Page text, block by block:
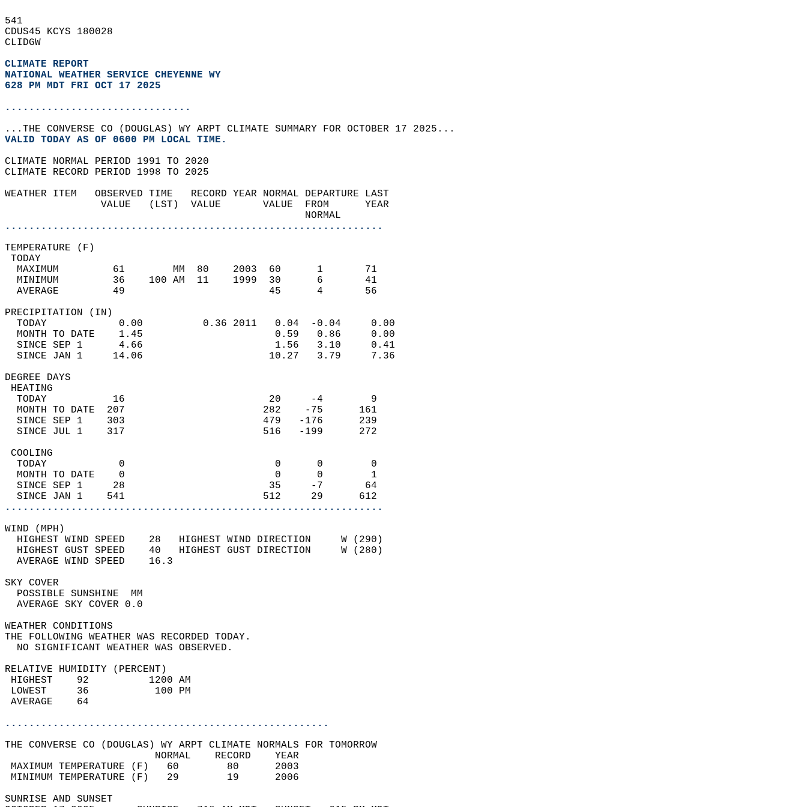
541
CDUS45 KCYS 180028
CLIDGW
CLIMATE REPORT
NATIONAL WEATHER SERVICE CHEYENNE WY
628 PM MDT FRI OCT 17 2025
...............................
...THE CONVERSE CO (DOUGLAS) WY ARPT CLIMATE SUMMARY FOR OCTOBER 17 2025...
VALID TODAY AS OF 0600 PM LOCAL TIME.
CLIMATE NORMAL PERIOD 1991 TO 2020
CLIMATE RECORD PERIOD 1998 TO 2025
WEATHER ITEM   OBSERVED TIME   RECORD YEAR NORMAL DEPARTURE LAST
                VALUE   (LST)  VALUE       VALUE  FROM      YEAR
                                                  NORMAL
...............................................................
TEMPERATURE (F)
TODAY
  MAXIMUM         61        MM  80    2003  60      1       71
  MINIMUM         36    100 AM  11    1999  30      6       41
  AVERAGE         49                        45      4       56
PRECIPITATION (IN)
  TODAY            0.00          0.36 2011   0.04  -0.04     0.00
  MONTH TO DATE    1.45                      0.59   0.86     0.00
  SINCE SEP 1      4.66                      1.56   3.10     0.41
  SINCE JAN 1     14.06                     10.27   3.79     7.36
DEGREE DAYS
HEATING
  TODAY           16                        20     -4        9
  MONTH TO DATE  207                       282    -75      161
  SINCE SEP 1    303                       479   -176      239
  SINCE JUL 1    317                       516   -199      272
COOLING
  TODAY            0                         0      0        0
  MONTH TO DATE    0                         0      0        1
  SINCE SEP 1     28                        35     -7       64
  SINCE JAN 1    541                       512     29      612
...............................................................
WIND (MPH)
  HIGHEST WIND SPEED    28   HIGHEST WIND DIRECTION     W (290)
  HIGHEST GUST SPEED    40   HIGHEST GUST DIRECTION     W (280)
  AVERAGE WIND SPEED    16.3
SKY COVER
  POSSIBLE SUNSHINE  MM
  AVERAGE SKY COVER 0.0
WEATHER CONDITIONS
THE FOLLOWING WEATHER WAS RECORDED TODAY.
  NO SIGNIFICANT WEATHER WAS OBSERVED.
RELATIVE HUMIDITY (PERCENT)
HIGHEST    92          1200 AM
LOWEST     36           100 PM
AVERAGE    64
......................................................
THE CONVERSE CO (DOUGLAS) WY ARPT CLIMATE NORMALS FOR TOMORROW
                         NORMAL    RECORD    YEAR
MAXIMUM TEMPERATURE (F)   60        80      2003
MINIMUM TEMPERATURE (F)   29        19      2006
SUNRISE AND SUNSET